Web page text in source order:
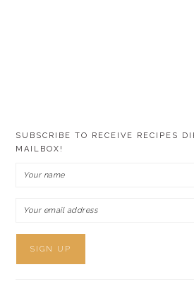
SUBSCRIBE TO RECEIVE RECIPES
MAILBOX!